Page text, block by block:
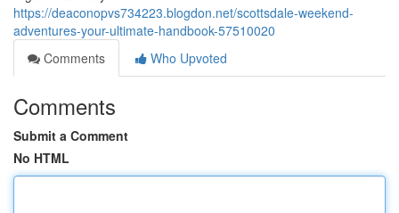
https://deaconopvs734223.blogdon.net/scottsdale-weekend-
adventures-your-ultimate-handbook-57510020
Comments
Who Upvoted
Comments
Submit a Comment
No HTML